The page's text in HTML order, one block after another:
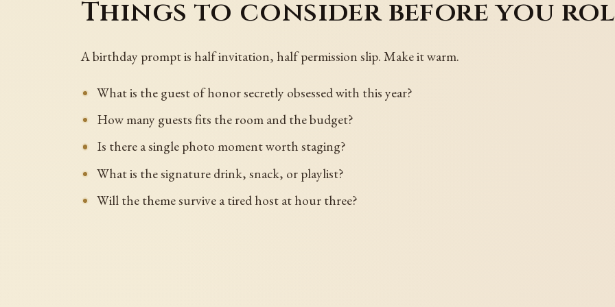
Things to consider before you
A birthday prompt is half invitation, half permission slip. Make it warm.
What is the guest of honor secretly obsessed with this year?
How many guests fits the room and the budget?
Is there a single photo moment worth staging?
What is the signature drink, snack, or playlist?
Will the theme survive a tired host at hour three?